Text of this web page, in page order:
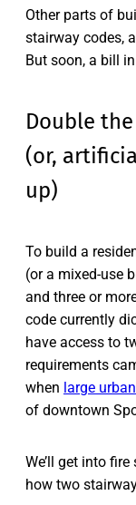
Other parts of
stairway codes,
But soon, a bill
Double
(or,
up)
To build a
(or a mixed-use
and three or
code currently
have access to
requirements
when large
of downtown
We’ll get into
how two